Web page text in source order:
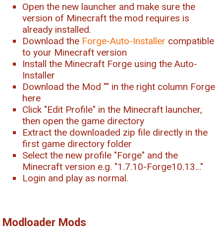
Open the new launcher and make sure the
version of Minecraft the mod requires is
already installed.
Download the Forge-Auto-Installer compatible
to your Minecraft version
Install the Minecraft Forge using the Auto-
Installer
Download the Mod "" in the right column Forge
here
Click "Edit Profile" in the Minecraft launcher,
then open the game directory
Extract the downloaded zip file directly in the
first game directory folder
Select the new profile "Forge" and the
Minecraft version e.g. "1.7.10-Forge10.13..."
Login and play as normal.
Modloader Mods